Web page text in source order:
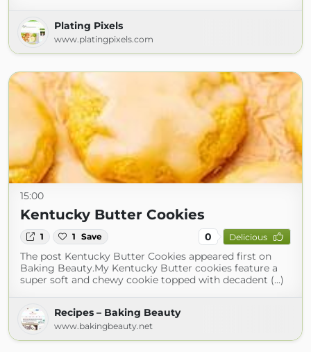
Plating Pixels
www.platingpixels.com
15:00
Kentucky Butter Cookies
1 1 Save 0 Delicious
The post Kentucky Butter Cookies appeared first on
Baking Beauty.My Kentucky Butter cookies feature a
super soft and chewy cookie topped with decadent (...)
Recipes – Baking Beauty
www.bakingbeauty.net